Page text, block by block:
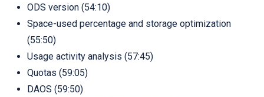
ODS version (54:10)
Space-used percentage and storage optimization
(55:50)
Usage activity analysis (57:45)
Quotas (59:05)
DAOS (59:50)